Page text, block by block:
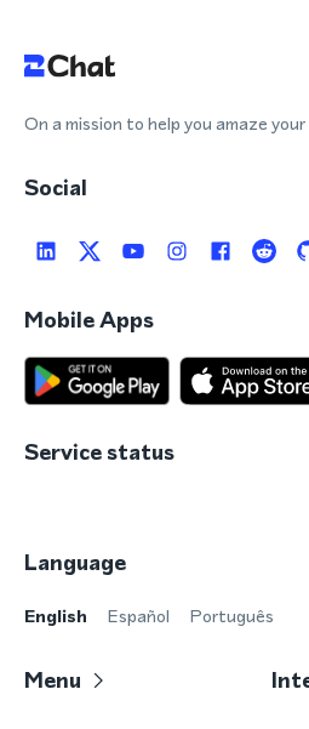
On a mission to help you amaze
Social
Mobile Apps
Service status
Language
English Español Português
Menu